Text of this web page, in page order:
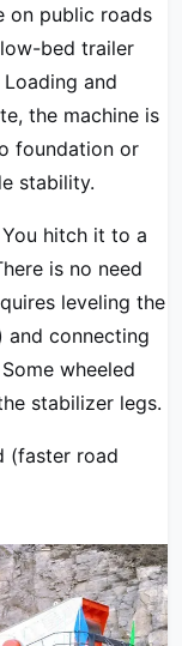
on public roads
bed trailer
and
the machine is
foundation or
stability.
hitch it to a
is no need
leveling the
and connecting
wheeled
stabilizer legs.
(faster road